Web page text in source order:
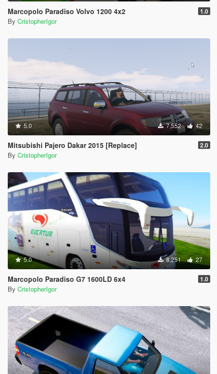
Marcopolo Paradiso Volvo 1200 4x2 1.0
By CristopherIgor
5.0 7,552 42
Mitsubishi Pajero Dakar 2015 [Replace] 2.0
By CristopherIgor
5.0 8,251 27
Marcopolo Paradiso G7 1600LD 6x4 1.0
By CristopherIgor